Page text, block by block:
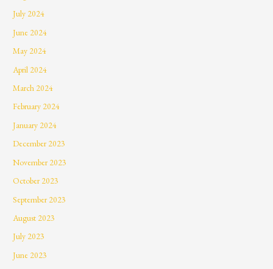
July 2024
June 2024
May 2024
April 2024
March 2024
February 2024
January 2024
December 2023
November 2023
October 2023
September 2023
August 2023
July 2023
June 2023